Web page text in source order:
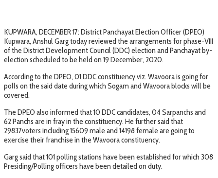
KUPWARA, DECEMBER 17: District Panchayat Election Officer (DPEO)
Kupwara, Anshul Garg today reviewed the arrangements for phase-VIII
of the District Development Council (DDC) election and Panchayat by-
election scheduled to be held on 19 December, 2020.
According to the DPEO, 01 DDC constituency viz. Wavoora is going for
polls on the said date during which Sogam and Wavoora blocks will be
covered.
The DPEO also informed that 10 DDC candidates, 04 Sarpanchs and
62 Panchs are in fray in the constituency. He further said that
29837voters including 15609 male and 14198 female are going to
exercise their franchise in the Wavoora constituency.
Garg said that 101 polling stations have been established for which 308
Presiding/Polling officers have been detailed on duty.